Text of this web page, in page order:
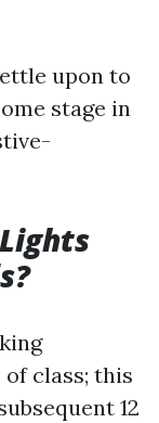
upon to
stage in
class; this
12